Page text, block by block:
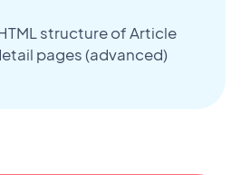
structure of Article
pages (advanced)